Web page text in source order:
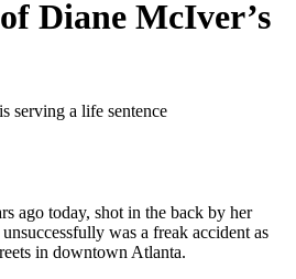
Diane McIver’s
serving a life sentence
ago today, shot in the back by her
was a freak accident as
in downtown Atlanta.